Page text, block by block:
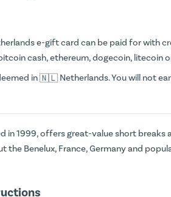
e-gift card can be paid for with
cash, ethereum, dogecoin, litecoin
in
Netherlands. You will not
in 1999, offers great-value short breaks
the Benelux, France, Germany and